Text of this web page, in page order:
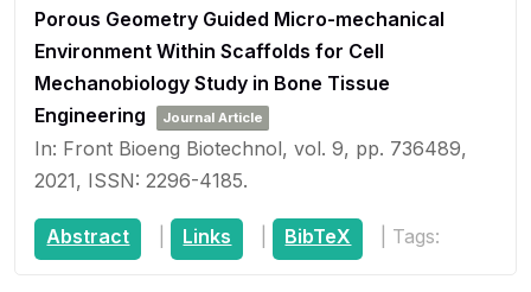
Porous Geometry Guided Micro-mechanical
Environment Within Scaffolds for Cell
Mechanobiology Study in Bone Tissue
Engineering
Journal Article
In: Front Bioeng Biotechnol,vol. 9, pp. 736489,
2021, ISSN: 2296-4185.
Abstract Links BibTeX Tags: